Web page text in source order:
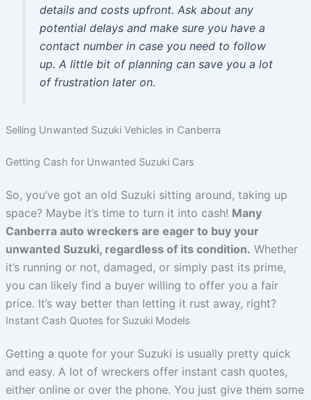
details and costs upfront. Ask about any
potential delays and make sure you have a
contact number in case you need to follow
up. A little bit of planning can save you a lot
of frustration later on.
Selling Unwanted Suzuki Vehicles in Canberra
Getting Cash for Unwanted Suzuki Cars
So, you’ve got an old Suzuki sitting around, taking up
space? Maybe it’s time to turn it into cash! Many
Canberra auto wreckers are eager to buy your
unwanted Suzuki, regardless of its condition. Whether
it’s running or not, damaged, or simply past its prime,
you can likely find a buyer willing to offer you a fair
price. It’s way better than letting it rust away, right?
Instant Cash Quotes for Suzuki Models
Getting a quote for your Suzuki is usually pretty quick
and easy. A lot of wreckers offer instant cash quotes,
either online or over the phone. You just give them some